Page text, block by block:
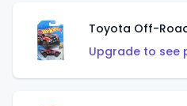
Toyota Off-
Upgrade to see